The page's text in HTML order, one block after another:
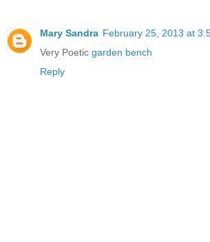
Mary Sandra February 25, 2013 at
Very Poetic garden bench
Reply